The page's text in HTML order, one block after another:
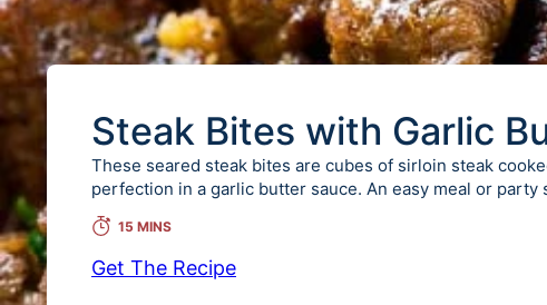
Steak Bites with Garlic
These seared steak bites are cubes of sirloin steak
perfection in a garlic butter sauce. An easy meal or party
15 MINS
Get The Recipe